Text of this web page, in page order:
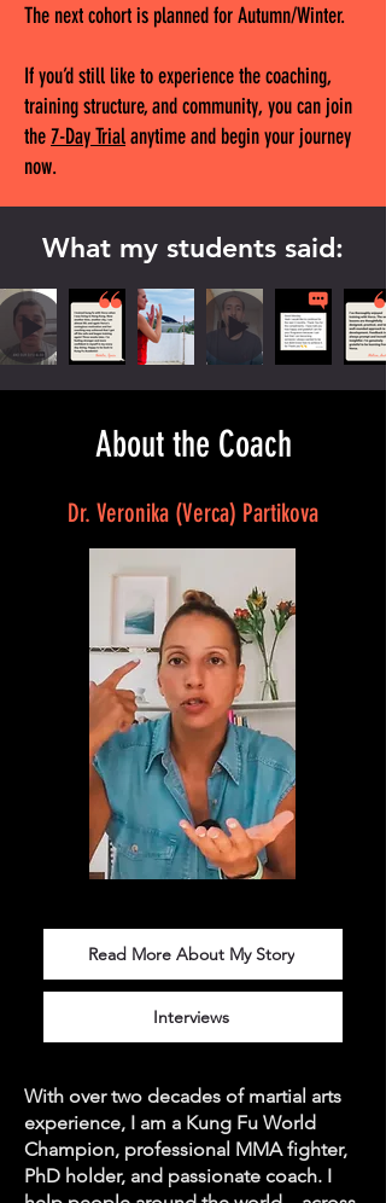
The next cohort is planned for Autumn/Winter.
If you’d still like to experience the coaching,
training structure, and community, you can join
the7-Day Trialanytime and begin your journey
now.
What my students said:
About the Coach
Dr. Veronika (Verca) Partikova
Read More About My Story
Interviews
With over two decades of martial arts
experience, I am a Kung Fu World
Champion, professional MMA fighter,
PhD holder, and passionate coach. I